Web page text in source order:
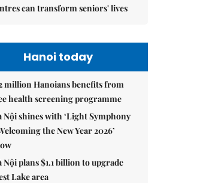
can transform seniors' lives
Hanoi today
million Hanoians benefits from
health screening programme
Nội shines with ‘Light Symphony
the New Year 2026’
Nội plans $1.1 billion to upgrade
Lake area